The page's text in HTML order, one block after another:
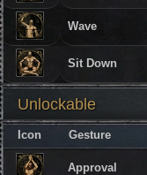
Wave
Sit Down
Unlockable
Icon Gesture
Approval